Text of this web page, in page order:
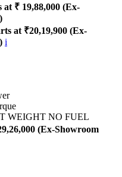
₹ 19,88,000 (Ex-
at ₹20,19,900 (Ex-
i
WEIGHT NO FUEL
(Ex-Showroom